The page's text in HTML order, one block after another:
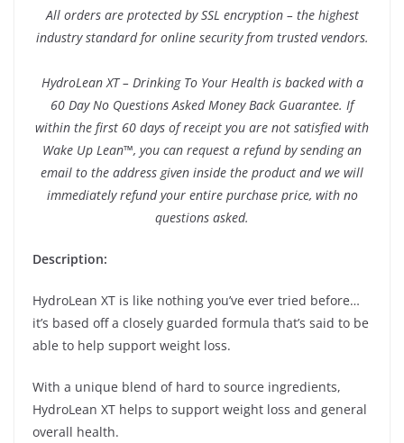
All orders are protected by SSL encryption – the highest
industry standard for online security from trusted vendors.
HydroLean XT – Drinking To Your Health is backed with a
60 Day No Questions Asked Money Back Guarantee. If
within the first 60 days of receipt you are not satisfied with
Wake Up Lean™, you can request a refund by sending an
email to the address given inside the product and we will
immediately refund your entire purchase price, with no
questions asked.
Description:
HydroLean XT is like nothing you’ve ever tried before…
it’s based off a closely guarded formula that’s said to be
able to help support weight loss.
With a unique blend of hard to source ingredients,
HydroLean XT helps to support weight loss and general
overall health.